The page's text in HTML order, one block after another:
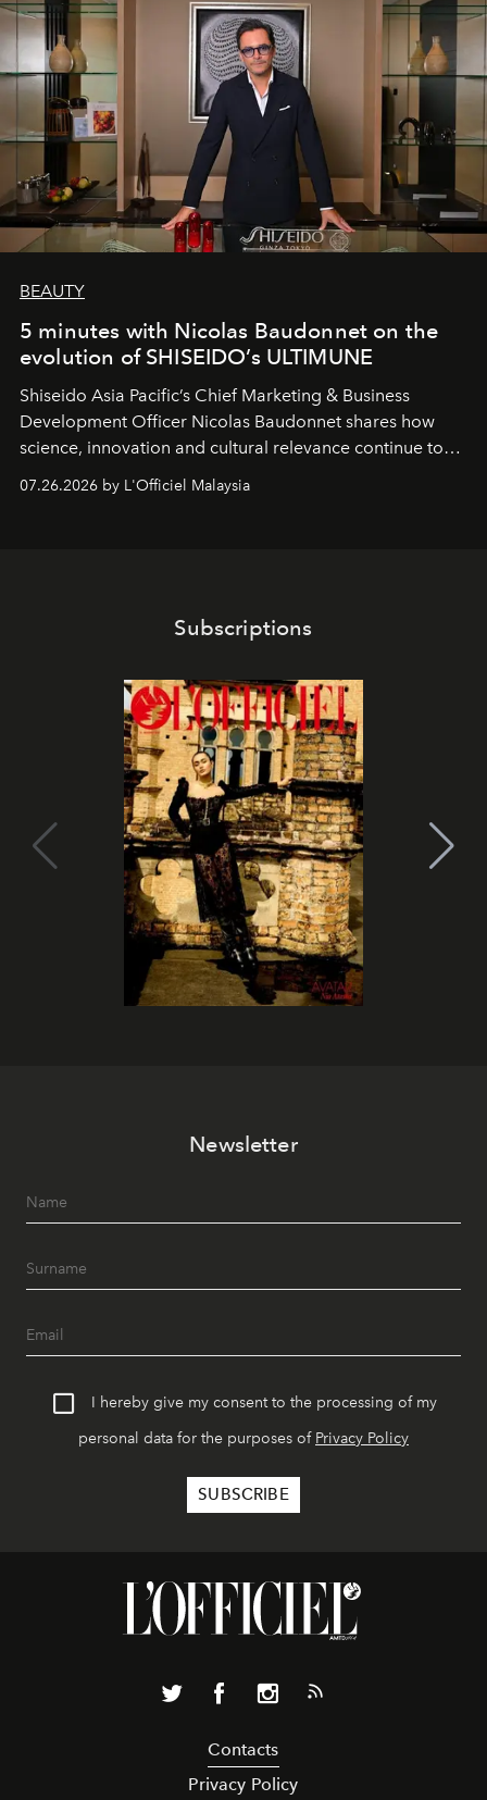
BEAUTY
5 minutes with Nicolas Baudonnet on the
evolution of SHISEIDO’s ULTIMUNE
Shiseido Asia Pacific’s Chief Marketing & Business
Development Officer Nicolas Baudonnet shares how
science, innovation and cultural relevance continue to
07.26.2026 by L'Officiel Malaysia
Subscriptions
Newsletter
I hereby give my consent to the processing of my
personal data for the purposes of Privacy Policy
Contacts
Privacy Policy